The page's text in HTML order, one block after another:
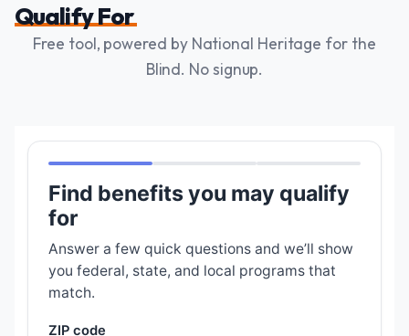
Qualify For
Free tool, powered by National Heritage for the
Blind. No signup.